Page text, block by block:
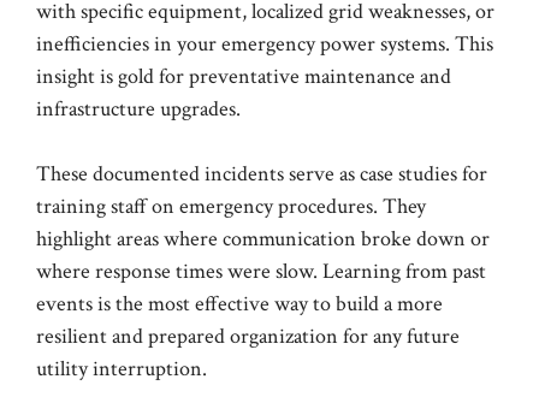
with specific equipment, localized grid weaknesses, or
inefficiencies in your emergency power systems. This
insight is gold for preventative maintenance and
infrastructure upgrades.
These documented incidents serve as case studies for
training staff on emergency procedures. They
highlight areas where communication broke down or
where response times were slow. Learning from past
events is the most effective way to build a more
resilient and prepared organization for any future
utility interruption.